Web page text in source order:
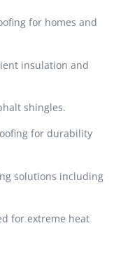
for homes and
insulation and
shingles.
for durability
solutions including
for extreme heat